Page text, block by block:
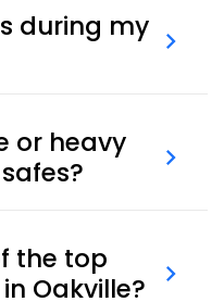
arranged for high-
during my
or heavy
items.
the top
Oakville?